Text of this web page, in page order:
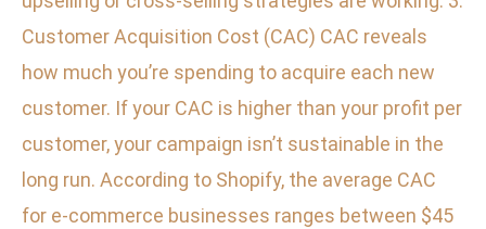
Customer Acquisition Cost (CAC) CAC reveals
how much you’re spending to acquire each new
customer. If your CAC is higher than your profit per
customer, your campaign isn’t sustainable in the
long run. According to Shopify, the average CAC
for e-commerce businesses ranges between $45